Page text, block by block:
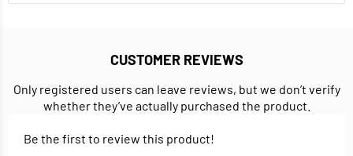
CUSTOMER REVIEWS
Only registered users can leave reviews, but we don’t verify
whether they’ve actually purchased the product.
Be the first to review this product!